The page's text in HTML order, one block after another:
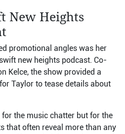
New Heights
promotional angles was her
new heights podcast. Co-
Kelce, the show provided a
Taylor to tease details about
the music chatter but for the
that often reveal more than any